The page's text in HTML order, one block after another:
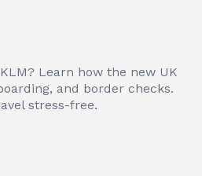
Learn how the new UK
and border checks.
stress-free.